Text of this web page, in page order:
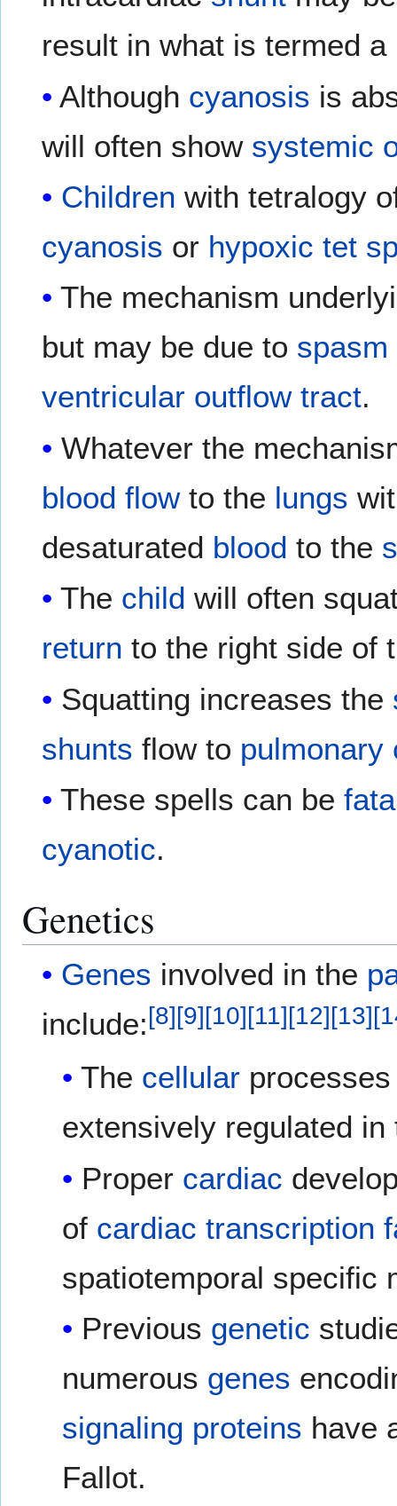
result in what is termed
Although cyanosis is
will often show systemic
Children with tetralogy
cyanosis or hypoxic tet
The mechanism
but may be due to spasm
ventricular outflow tract.
Whatever the
blood flowto the lungs
desaturated blood to the
The child will often
return to the right side of
Squatting increases the
shunts flow to pulmonary
These spells can be
cyanotic.
Genetics
Genes involved in the
include:[8][9][10][11][12][13][
The cellular
extensively regulated
Proper cardiac
of cardiac transcription
spatiotemporal specific
Previous genetic
numerous genes
signaling proteins have
Fallot.